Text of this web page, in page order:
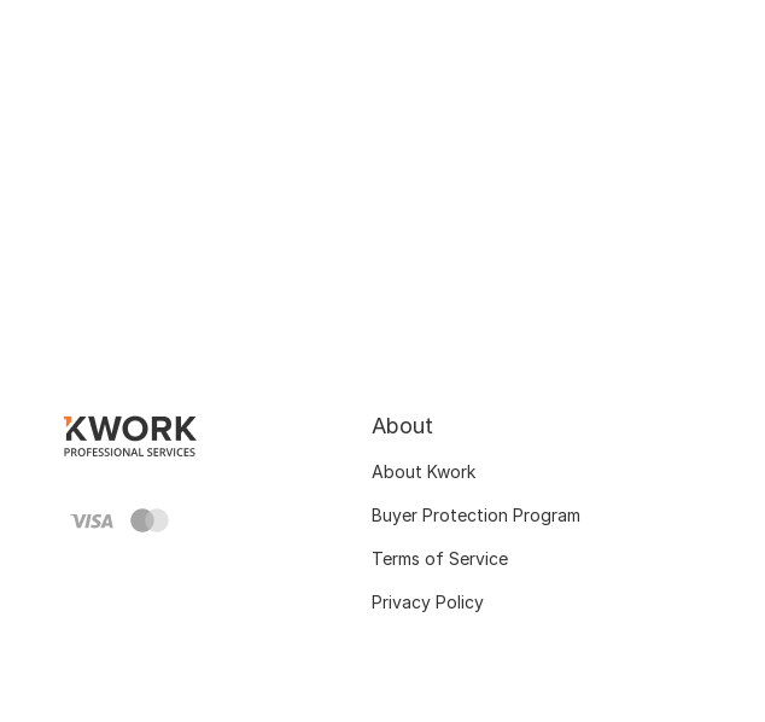
About
About Kwork
Buyer Protection Program
Terms of Service
Privacy Policy